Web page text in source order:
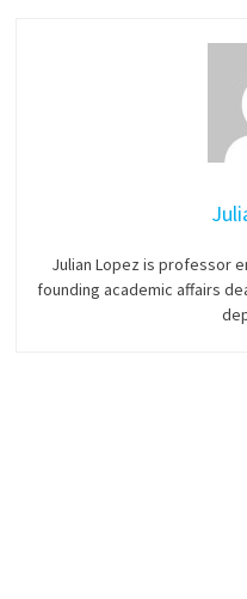
Julian Lopez is professor
founding academic affairs